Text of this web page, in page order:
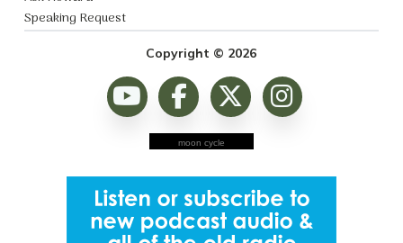
Speaking Request
Copyright © 2026
moon cycle